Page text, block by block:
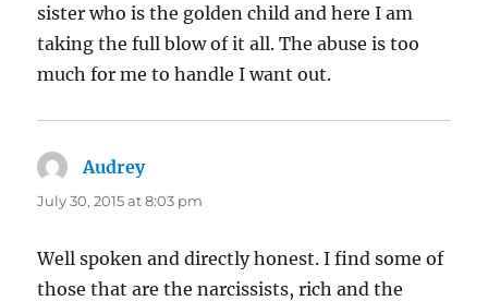
sister who is the golden child and here I am
taking the full blow of it all. The abuse is too
much for me to handle I want out.
Audreysays:
July 30, 2015 at 8:03 pm
Well spoken and directly honest. I find some of
those that are the narcissists, rich and the